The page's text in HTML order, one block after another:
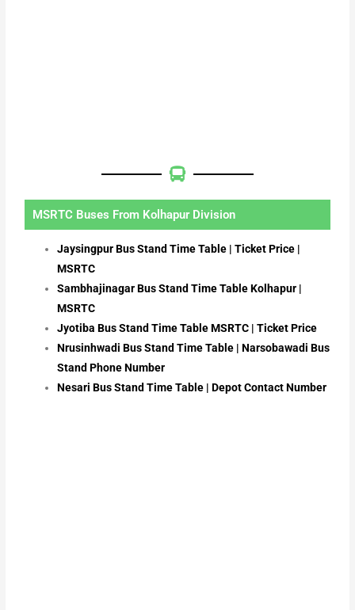
MSRTC Buses From Kolhapur Division
Jaysingpur Bus Stand Time Table | Ticket Price |
MSRTC
Sambhajinagar Bus Stand Time Table Kolhapur |
MSRTC
Jyotiba Bus Stand Time Table MSRTC | Ticket Price
Nrusinhwadi Bus Stand Time Table | Narsobawadi Bus
Stand Phone Number
Nesari Bus Stand Time Table | Depot Contact Number